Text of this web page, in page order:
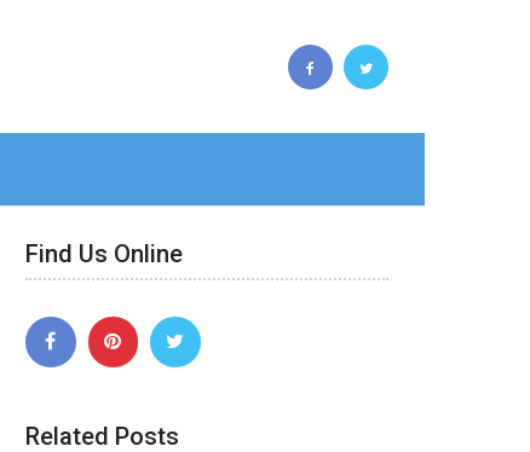
Find Us Online
Related Posts